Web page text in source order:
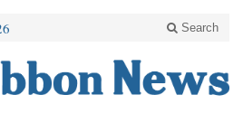
Search